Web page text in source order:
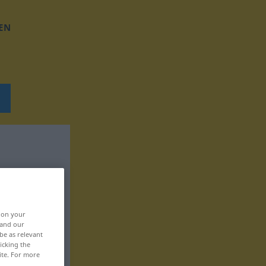
on your
our
as relevant
the
For more